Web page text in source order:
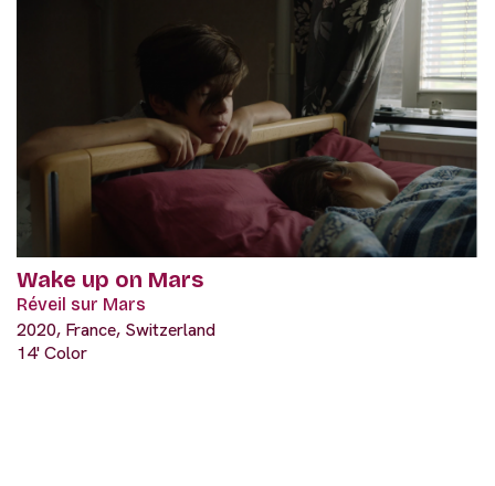
Wake up on Mars
Réveil sur Mars
2020, France, Switzerland
14' Color